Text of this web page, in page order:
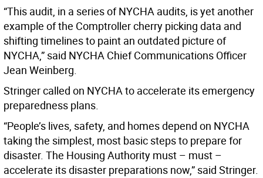
“This audit, in a series of NYCHA audits, is yet another
example of the Comptroller cherry picking data and
shifting timelines to paint an outdated picture of
NYCHA,” said NYCHA Chief Communications Officer
Jean Weinberg.
Stringer called on NYCHA to accelerate its emergency
preparedness plans.
“People’s lives, safety, and homes depend on NYCHA
taking the simplest, most basic steps to prepare for
disaster. The Housing Authority must – must –
accelerate its disaster preparations now,” said Stringer.